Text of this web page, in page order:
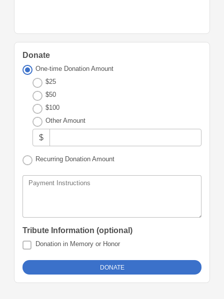
Donate
One-time Donation Amount
$25
$50
$100
Other Amount
$
Recurring Donation Amount
Payment Instructions
Tribute Information (optional)
Donation in Memory or Honor